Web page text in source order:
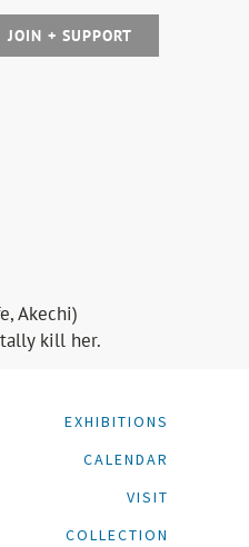
JOIN + SUPPORT
Akechi)
kill her.
EXHIBITIONS
CALENDAR
VISIT
COLLECTION